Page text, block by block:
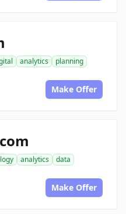
analytics
planning
Make Offer
analytics
data
Make Offer